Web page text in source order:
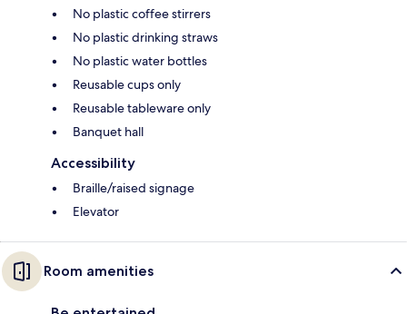
No plastic coffee stirrers
No plastic drinking straws
No plastic water bottles
Reusable cups only
Reusable tableware only
Banquet hall
Accessibility
Braille/raised signage
Elevator
Room amenities